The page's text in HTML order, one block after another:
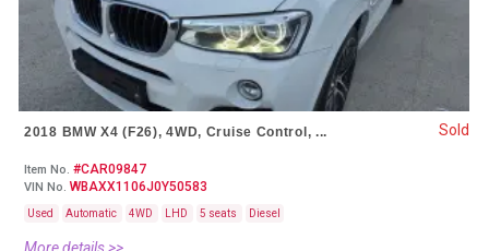
2018 BMW X4 (F26), 4WD, Cruise Control, ...
Item No. #CAR09847
VIN No. WBAXX1106J0Y50583
Used Automatic 4WD LHD 5 seats Diesel
More details >>
Sold